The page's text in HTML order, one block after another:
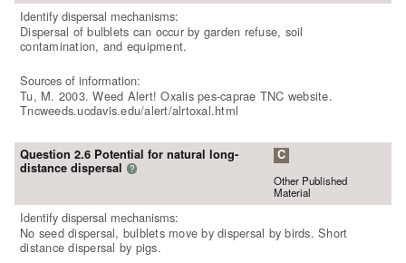
Identify dispersal mechanisms:
Dispersal of bulblets can occur by garden refuse, soil
contamination, and equipment.
Sources of information:
Tu, M. 2003. Weed Alert! Oxalis pes-caprae TNC website.
Tncweeds.ucdavis.edu/alert/alrtoxal.html
Question 2.6 Potential for natural long-
distance dispersal ?
C
Other Published
Material
Identify dispersal mechanisms:
No seed dispersal, bulblets move by dispersal by birds. Short
distance dispersal by pigs.